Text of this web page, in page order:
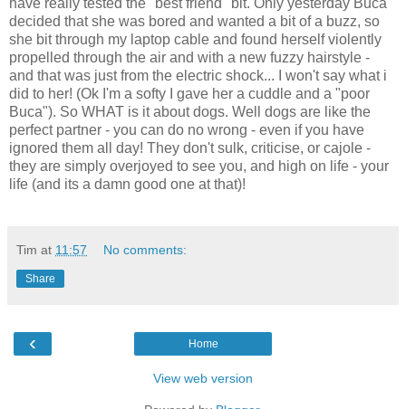
have really tested the "best friend" bit. Only yesterday Buca
decided that she was bored and wanted a bit of a buzz, so
she bit through my laptop cable and found herself violently
propelled through the air and with a new fuzzy hairstyle -
and that was just from the electric shock... I won't say what i
did to her! (Ok I'm a softy I gave her a cuddle and a "poor
Buca"). So WHAT is it about dogs. Well dogs are like the
perfect partner - you can do no wrong - even if you have
ignored them all day! They don't sulk, criticise, or cajole -
they are simply overjoyed to see you, and high on life - your
life (and its a damn good one at that)!
Tim at 11:57 No comments:
Share
‹ Home
View web version